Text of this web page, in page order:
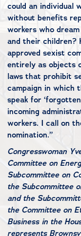
could an individual
without benefits
workers who
and their children?
approved sexist
entirely as objects
laws that prohibit
campaign in which
speak for
incoming
workers. I call on
nomination.”
Congresswoman
Committee on
Subcommittee on
the Subcommittee
and the
the Committee on
Business in the
represents